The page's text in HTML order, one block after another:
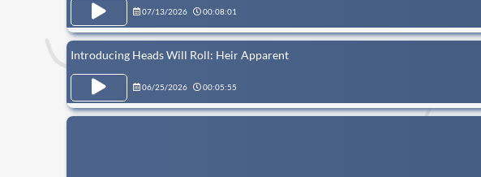
07/13/2026 00:08:01
Introducing Heads Will Roll: Heir Apparent
06/25/2026 00:05:55